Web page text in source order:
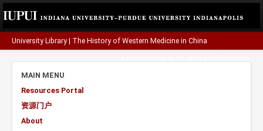
University Library The History of Western Medicine in China
MAIN MENU
Resources Portal
资源门户
About